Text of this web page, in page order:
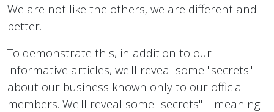
We are not like the others, we are different and
better.
To demonstrate this, in addition to our
informative articles, we'll reveal some "secrets"
about our business known only to our official
members. We'll reveal some "secrets"—meaning